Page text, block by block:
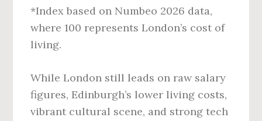
*Index based on Numbeo 2026 data,
where 100 represents London’s cost of
living.
While London still leads on raw salary
figures, Edinburgh’s lower living costs,
vibrant cultural scene, and strong tech